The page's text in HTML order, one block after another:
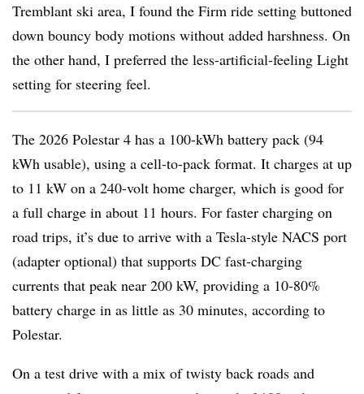
Tremblant ski area, I found the Firm ride setting buttoned
down bouncy body motions without added harshness. On
the other hand, I preferred the less-artificial-feeling Light
setting for steering feel.
The 2026 Polestar 4 has a 100-kWh battery pack (94
kWh usable), using a cell-to-pack format. It charges at up
to 11 kW on a 240-volt home charger, which is good for
a full charge in about 11 hours. For faster charging on
road trips, it’s due to arrive with a Tesla-style NACS port
(adapter optional) that supports DC fast-charging
currents that peak near 200 kW, providing a 10-80%
battery charge in as little as 30 minutes, according to
Polestar.
On a test drive with a mix of twisty back roads and